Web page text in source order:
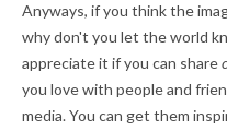
Anyways, if you think the
why don't you let the world
appreciate it if you can share
you love with people and
media. You can get them